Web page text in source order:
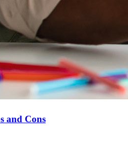
and Cons
Mortgage, LLC. All rights